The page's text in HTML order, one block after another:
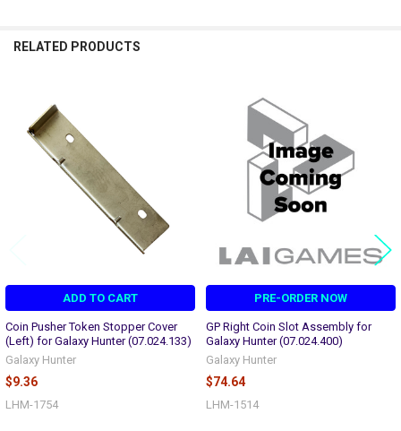
RELATED PRODUCTS
Related
Products
ADD TO CART
Coin Pusher Token Stopper Cover
(Left) for Galaxy Hunter (07.024.133)
Galaxy Hunter
$9.36
LHM-1754
PRE-ORDER NOW
GP Right Coin Slot Assembly for
Galaxy Hunter (07.024.400)
Galaxy Hunter
$74.64
LHM-1514